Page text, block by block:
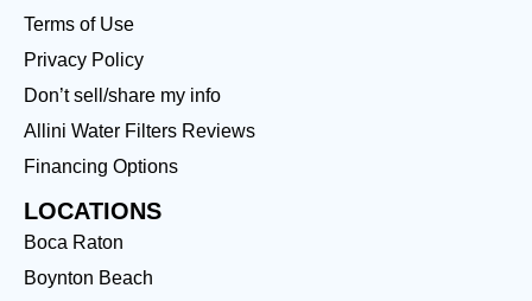
Terms of Use
Privacy Policy
Don’t sell/share my info
Allini Water Filters Reviews
Financing Options
LOCATIONS
Boca Raton
Boynton Beach